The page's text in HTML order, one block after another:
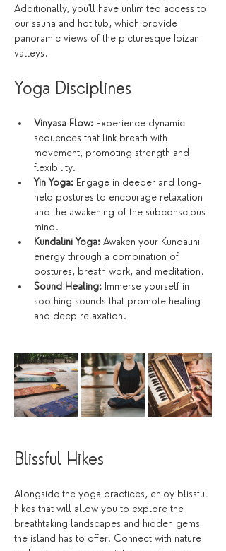
Additionally, you'll have unlimited access to
our sauna and hot tub, which provide
panoramic views of the picturesque Ibizan
valleys.
Yoga Disciplines
Vinyasa Flow: Experience dynamic
sequences that link breath with
movement, promoting strength and
flexibility.
Yin Yoga: Engage in deeper and long-
held postures to encourage relaxation
and the awakening of the subconscious
mind.
Kundalini Yoga: Awaken your Kundalini
energy through a combination of
postures, breath work, and meditation.
Sound Healing: Immerse yourself in
soothing sounds that promote healing
and deep relaxation.
Blissful Hikes
Alongside the yoga practices, enjoy blissful
hikes that will allow you to explore the
breathtaking landscapes and hidden gems
the island has to offer. Connect with nature